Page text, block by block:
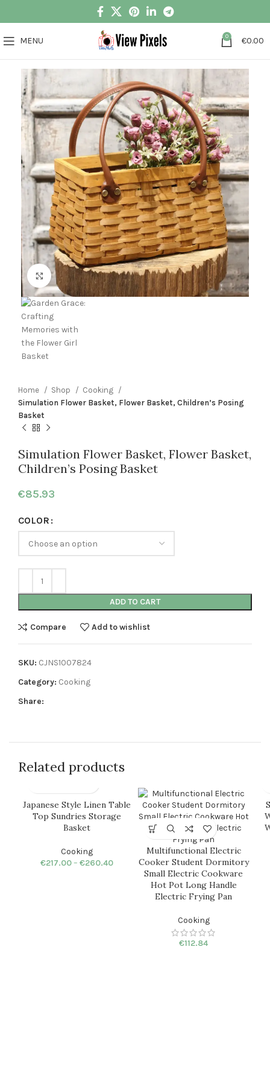
MENU 0 €0.00
Click to enlarge
Home Shop
Cooking
Simulation Flower Basket, Flower Basket, Children’s Posing
Basket
Simulation Flower Basket, Flower Basket,
Children’s Posing Basket
€85.93
COLOR
ADD TO CART
Compare Add to wishlist
SKU: CJNS1007824
Category: Cooking
Share:
Related products
Japanese Style Linen Table
Top Sundries Storage
Basket
Cooking
€217.00 – €260.40
Multifunctional Electric
Cooker Student Dormitory
Small Electric Cookware
Hot Pot Long Handle
Electric Frying Pan
Cooking
€112.84